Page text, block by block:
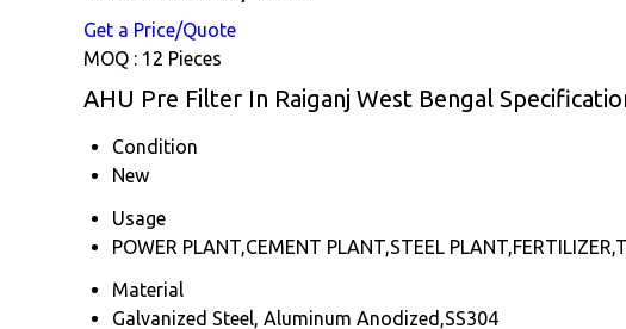
Get a Price/Quote
MOQ : 12 Pieces
AHU Pre Filter In Raiganj West Bengal
Condition
New
Usage
POWER PLANT,CEMENT PLANT,STEEL
Material
Galvanized Steel, Aluminum Anodized,SS304